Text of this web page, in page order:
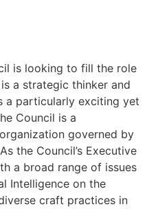
is looking to fill the role
a strategic thinker and
a particularly exciting yet
Council is a
governed by
the Council’s Executive
a broad range of issues
Intelligence on the
craft practices in